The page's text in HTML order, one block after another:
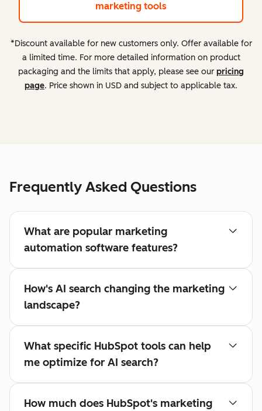
marketing tools
*Discount available for new customers only. Offer available for
a limited time. For more detailed information on product
packaging and the limits that apply, please see our pricing
page. Price shown in USD and subject to applicable tax.
Frequently Asked Questions
What are popular marketing
automation software features?
How's AI search changing the marketing
landscape?
What specific HubSpot tools can help
me optimize for AI search?
How much does HubSpot's marketing